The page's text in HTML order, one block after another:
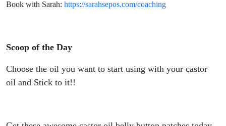
Book with Sarah: https://sarahsepos.com/coaching
Scoop of the Day
Choose the oil you want to start using with your castor
oil and Stick to it!!